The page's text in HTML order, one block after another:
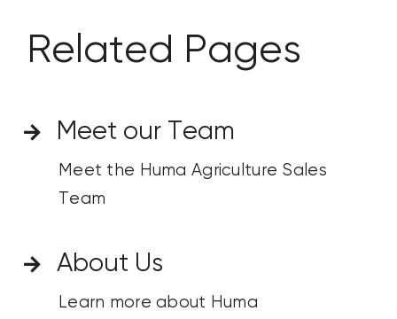
soil health, industry’s understanding of it,
and the new innovations being
Related Pages
Meet our Team
Meet the Huma Agriculture Sales
Team
About Us
Learn more about Huma